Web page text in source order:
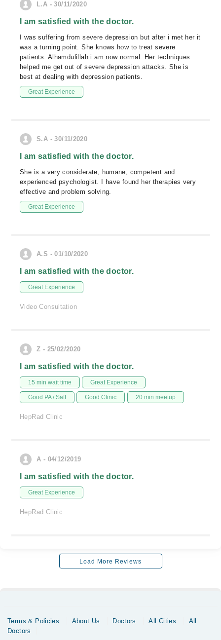
L.A - 30/11/2020
I am satisfied with the doctor.
I was suffering from severe depression but after i met her it
was a turning point. She knows how to treat severe
patients. Alhamdulillah i am now normal. Her techniques
helped me get out of severe depression attacks. She is
best at dealing with depression patients.
Great Experience
S.A - 30/11/2020
I am satisfied with the doctor.
She is a very considerate, humane, competent and
experienced psychologist. I have found her therapies very
effective and problem solving.
Great Experience
A.S - 01/10/2020
I am satisfied with the doctor.
Great Experience
Video Consultation
Z - 25/02/2020
I am satisfied with the doctor.
15 min wait time Great Experience
Good PA / Saff Good Clinic 20 min meetup
HepRad Clinic
A - 04/12/2019
I am satisfied with the doctor.
Great Experience
HepRad Clinic
Load More Reviews
Terms & Policies About Us Doctors All Cities
All
Doctors